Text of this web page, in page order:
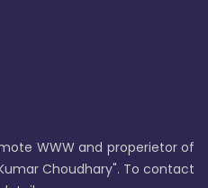
WWW and properietor of
Choudhary". To contact